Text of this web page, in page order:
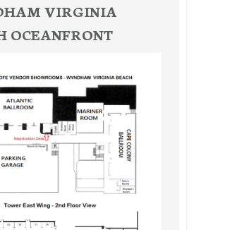
VIRGINIA
OCEANFRONT